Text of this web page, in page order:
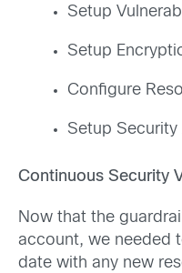
Setup
Setup
Configure
Setup Security
Continuous Security
Now that the
account, we needed
date with any new